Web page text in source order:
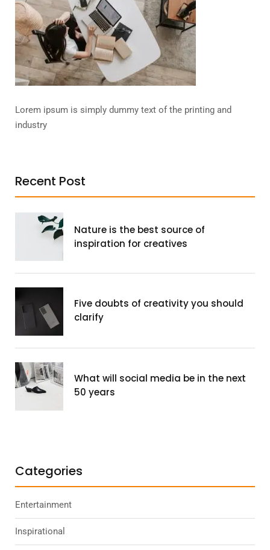
Lorem ipsum is simply dummy text of the printing and
industry
Recent Post
Nature is the best source of
inspiration for creatives
Five doubts of creativity you should
clarify
What will social media be in the next
50 years
Categories
Entertainment
Inspirational